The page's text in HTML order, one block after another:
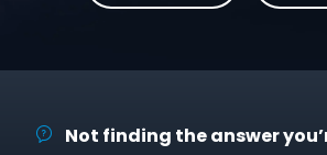
Not finding the answer